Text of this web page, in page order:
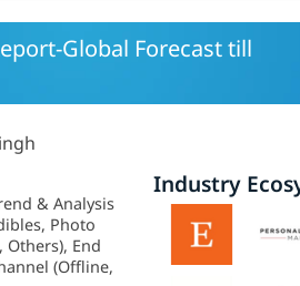
Global Forecast till
& Analysis
Photo
Others), End
(Offline,
Industry